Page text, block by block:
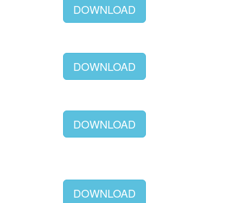
DOWNLOAD
DOWNLOAD
DOWNLOAD
DOWNLOAD